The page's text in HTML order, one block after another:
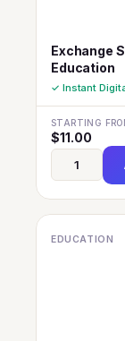
Exchange
Education
✓ Instant
STARTING
$11.00
EDUCATION